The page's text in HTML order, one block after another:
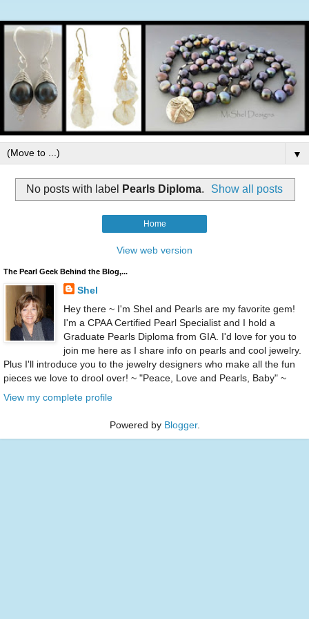
▼
No posts with label Pearls Diploma. Show all posts
Home
View web version
The Pearl Geek Behind the Blog,...
Shel
Hey there ~ I'm Shel and Pearls are my favorite gem!
I'm a CPAA Certified Pearl Specialist and I hold a
Graduate Pearls Diploma from GIA. I'd love for you to
join me here as I share info on pearls and cool jewelry.
Plus I'll introduce you to the jewelry designers who make all the fun
pieces we love to drool over! ~ "Peace, Love and Pearls, Baby" ~
View my complete profile
Powered by Blogger.